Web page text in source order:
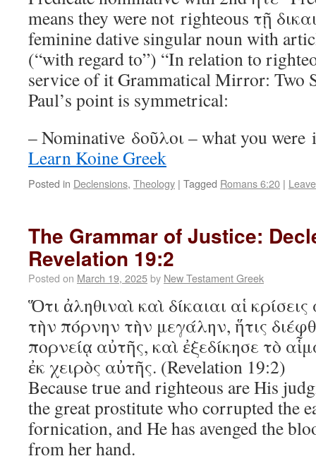
means they were not righteous τῇ
feminine dative singular noun with
(“with regard to”) “In relation to
service of it Grammatical Mirror: Two
Paul’s point is symmetrical:
– Nominative δοῦλοι – what you
Learn Koine Greek
Posted in Declensions, Theology | Tagged Romans 6:20 |
The Grammar of Justice:
Revelation 19:2
Posted on March 19, 2025by New Testament Greek
Ὅτι ἀληθιναὶ καὶ δίκαιαι αἱ κρίσεις
τὴν πόρνην τὴν μεγάλην, ἥτις
πορνείᾳ αὐτῆς, καὶ ἐξεδίκησε τὸ
ἐκ χειρὸς αὐτῆς. (Revelation 19:2)
Because true and righteous are His
the great prostitute who corrupted the
fornication, and He has avenged the
from her hand.